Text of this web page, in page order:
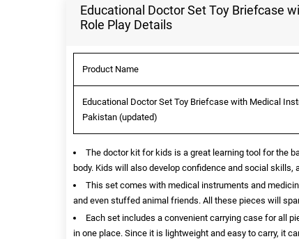
Educational Doctor Set Toy Briefcase
Role Play Details
Product Name
Educational Doctor Set Toy Briefcase with Medical
Pakistan (updated)
The doctor kit for kids is a great learning tool for the
body. Kids will also develop confidence and social
This set comes with medical instruments and
and even stuffed animal friends. All these pieces will
Each set includes a convenient carrying case for all
in one place. Since it is lightweight and easy to carry, it